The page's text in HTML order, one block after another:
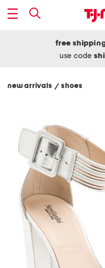
free
use code
new arrivals/ shoes